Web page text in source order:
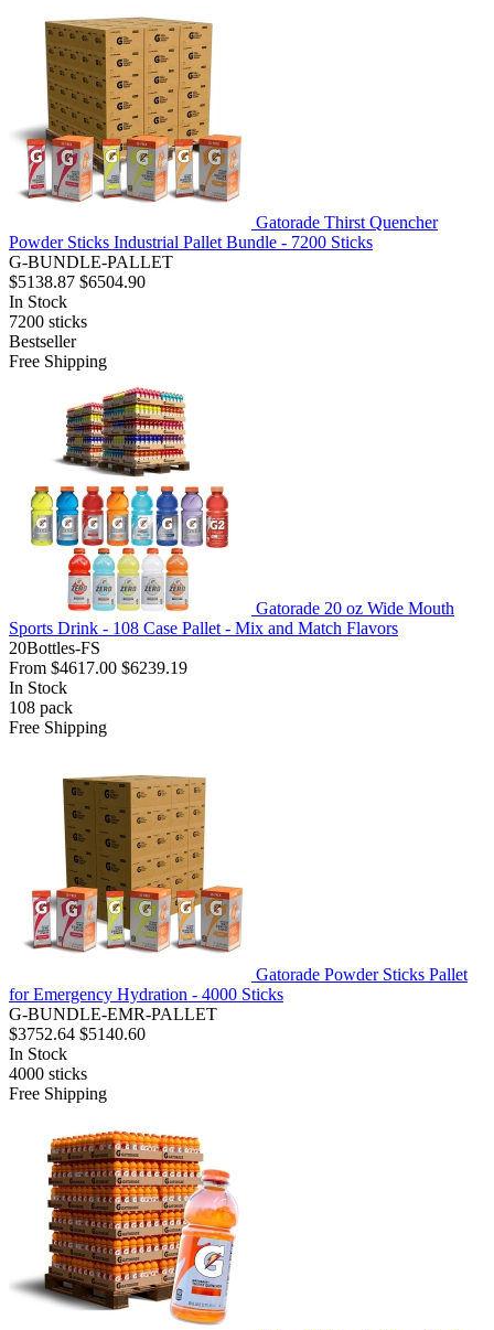
Gatorade Thirst Quencher
Powder Sticks Industrial Pallet Bundle - 7200 Sticks
G-BUNDLE-PALLET
$5138.87 $6504.90
In Stock
7200 sticks
Bestseller
Free Shipping
Gatorade 20 oz Wide Mouth
Sports Drink - 108 Case Pallet - Mix and Match Flavors
20Bottles-FS
From $4617.00 $6239.19
In Stock
108 pack
Free Shipping
Gatorade Powder Sticks Pallet
for Emergency Hydration - 4000 Sticks
G-BUNDLE-EMR-PALLET
$3752.64 $5140.60
In Stock
4000 sticks
Free Shipping